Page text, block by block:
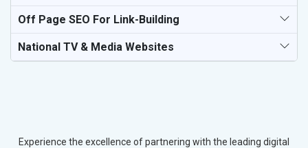
Off Page SEO For Link-Building
National TV & Media Websites
Experience the excellence of partnering with the leading digital